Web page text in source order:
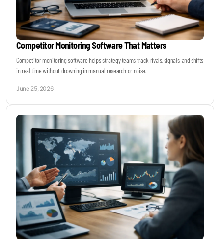
Competitor Monitoring Software That Matters
Competitor monitoring software helps strategy teams track rivals, signals, and shifts
in real time without drowning in manual research or noise.
June 25, 2026